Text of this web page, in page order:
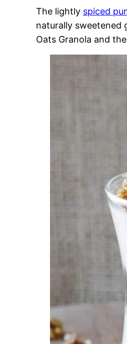
The lightly spiced
naturally sweetened
Oats Granola and